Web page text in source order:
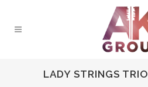
LADY STRINGS TRIO